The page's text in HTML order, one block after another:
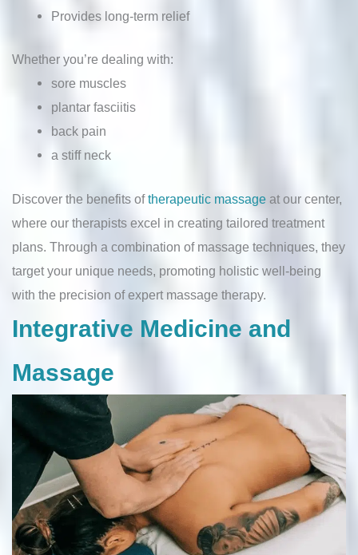
Provides long-term relief
Whether you’re dealing with:
sore muscles
plantar fasciitis
back pain
a stiff neck
Discover the benefits oftherapeutic massage at our center,
where our therapists excel in creating tailored treatment
plans. Through a combination of massage techniques, they
target your unique needs, promoting holistic well-being
with the precision of expert massage therapy.
Integrative Medicine and
Massage